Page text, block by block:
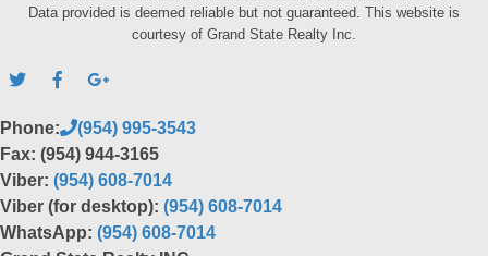
Data provided is deemed reliable but not guaranteed. This website is
courtesy of Grand State Realty Inc.
Phone:
(954) 995-3543
Fax: (954) 944-3165
Viber: (954) 608-7014
Viber (for desktop): (954) 608-7014
WhatsApp: (954) 608-7014